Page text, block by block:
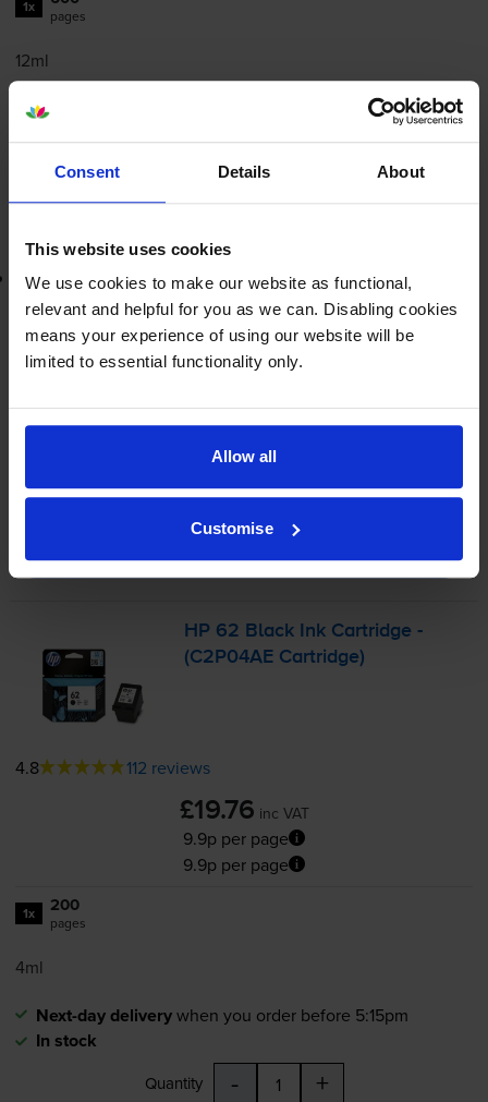
Consent Details About
This website uses cookies
We use cookies to make our website as functional,
relevant and helpful for you as we can. Disabling cookies
means your experience of using our website will be
limited to essential functionality only.
Allow all
Customise
1x pages
12ml
FREE next-day delivery when you order before 5:15pm
-
Lowest online price guarantee
£47.26 inc VAT
7.9p per page
FREE next-day deliverywhen you order before 5:15pm
Quantity - +
Add to basket
HP 62 Black Ink Cartridge -
(C2P04AE Cartridge)
4.8 112 reviews
£19.76 inc VAT
9.9p per page
9.9p per page
1x 200
pages
4ml
Next-day deliverywhen you order before 5:15pm
In stock
Quantity - +